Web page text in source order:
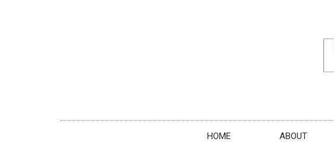
HOME ABOUT